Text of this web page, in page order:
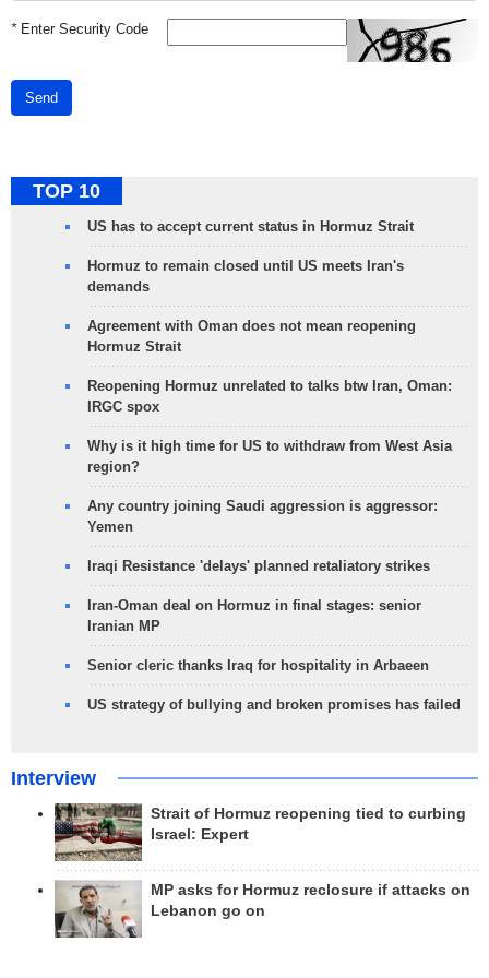
*Enter Security Code
Send
TOP 10
US has to accept current status in Hormuz Strait
Hormuz to remain closed until US meets Iran's
demands
Agreement with Oman does not mean reopening
Hormuz Strait
Reopening Hormuz unrelated to talks btw Iran, Oman:
IRGC spox
Why is it high time for US to withdraw from West Asia
region?
Any country joining Saudi aggression is aggressor:
Yemen
Iraqi Resistance 'delays' planned retaliatory strikes
Iran-Oman deal on Hormuz in final stages: senior
Iranian MP
Senior cleric thanks Iraq for hospitality in Arbaeen
US strategy of bullying and broken promises has failed
Interview
Strait of Hormuz reopening tied to curbing
Israel: Expert
MP asks for Hormuz reclosure if attacks on
Lebanon go on